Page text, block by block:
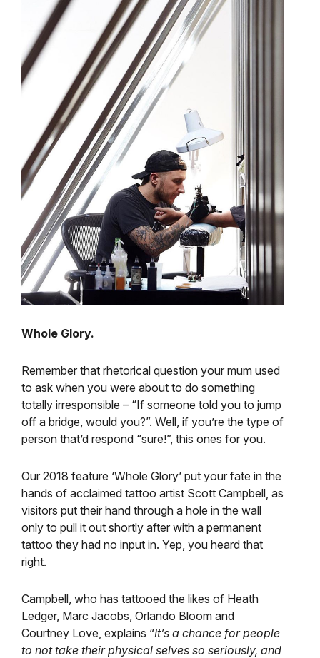
Whole Glory.
Remember that rhetorical question your mum used
to ask when you were about to do something
totally irresponsible – “If someone told you to jump
off a bridge, would you?”. Well, if you’re the type of
person that’d respond “sure!”, this ones for you.
Our 2018 feature ‘Whole Glory’ put your fate in the
hands of acclaimed tattoo artist Scott Campbell, as
visitors put their hand through a hole in the wall
only to pull it out shortly after with a permanent
tattoo they had no input in. Yep, you heard that
right.
Campbell, who has tattooed the likes of Heath
Ledger, Marc Jacobs, Orlando Bloom and
Courtney Love, explains “It’s a chance for people
to not take their physical selves so seriously, and